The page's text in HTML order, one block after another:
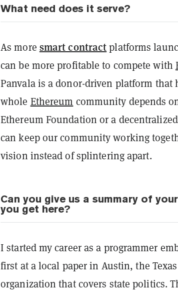
What need does it serve?
As more smart contractplatforms
can be more profitable to compete with
Panvala is a donor-driven platform
whole Ethereum community depends
Ethereum Foundation or a
can keep our community working
vision instead of splintering apart.
Can you give us a summary of
you get here?
I started my career as a programmer
first at a local paper in Austin, the
organization that covers state politics.